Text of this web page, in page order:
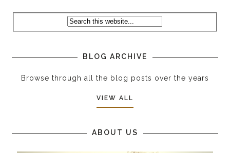
BLOG ARCHIVE
Browse through all the blog posts over the years
VIEW ALL
ABOUT US